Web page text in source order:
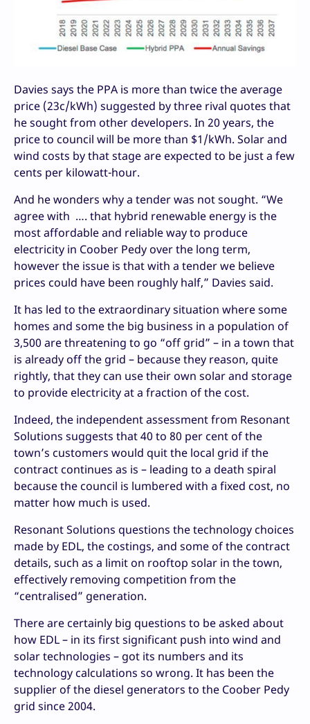
Davies says the PPA is more than twice the average
price (23c/kWh) suggested by three rival quotes that
he sought from other developers. In 20 years, the
price to council will be more than $1/kWh. Solar and
wind costs by that stage are expected to be just a few
cents per kilowatt-hour.
And he wonders why a tender was not sought. “We
agree with …. that hybrid renewable energy is the
most affordable and reliable way to produce
electricity in Coober Pedy over the long term,
however the issue is that with a tender we believe
prices could have been roughly half,” Davies said.
It has led to the extraordinary situation where some
homes and some the big business in a population of
3,500 are threatening to go “off grid” – in a town that
is already off the grid – because they reason, quite
rightly, that they can use their own solar and storage
to provide electricity at a fraction of the cost.
Indeed, the independent assessment from Resonant
Solutions suggests that 40 to 80 per cent of the
town’s customers would quit the local grid if the
contract continues as is – leading to a death spiral
because the council is lumbered with a fixed cost, no
matter how much is used.
Resonant Solutions questions the technology choices
made by EDL, the costings, and some of the contract
details, such as a limit on rooftop solar in the town,
effectively removing competition from the
“centralised” generation.
There are certainly big questions to be asked about
how EDL – in its first significant push into wind and
solar technologies – got its numbers and its
technology calculations so wrong. It has been the
supplier of the diesel generators to the Coober Pedy
grid since 2004.